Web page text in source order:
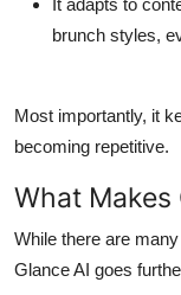
brunch styles,
Most importantly, it
becoming repetitive.
What Makes
While there are
Glance AI goes